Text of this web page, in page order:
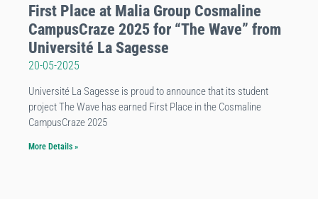
First Place at Malia Group Cosmaline
CampusCraze 2025 for “The Wave” from
Université La Sagesse
20-05-2025
Université La Sagesse is proud to announce that its student
project The Wave has earned First Place in the Cosmaline
CampusCraze 2025
More Details »